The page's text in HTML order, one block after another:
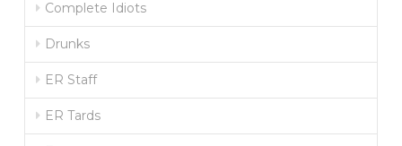
Complete Idiots
Drunks
ER Staff
ER Tards